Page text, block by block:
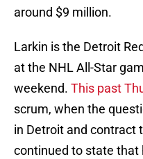
around $9 million.
Larkin is the Detroit
at the NHL All-Star
weekend. This past
scrum, when the
in Detroit and contract
continued to state that